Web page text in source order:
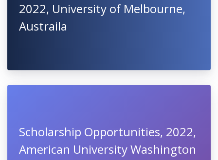
2022, University of Melbourne,
Austraila
Scholarship Opportunities, 2022,
American University Washington